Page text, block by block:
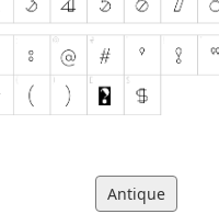
Antique